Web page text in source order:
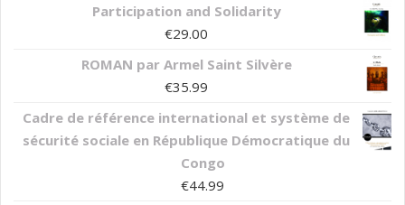
Participation and Solidarity
€29.00
ROMAN par Armel Saint Silvère
€35.99
Cadre de référence international et système de
sécurité sociale en République Démocratique du
Congo
€44.99